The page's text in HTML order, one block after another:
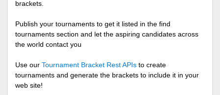
brackets.
Publish your tournaments to get it listed in the find
tournaments section and let the aspiring candidates across
the world contact you
Use our Tournament Bracket Rest APIs to create
tournaments and generate the brackets to include it in your
web site!